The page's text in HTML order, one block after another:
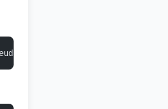
/ Mercantilism)] :: 4